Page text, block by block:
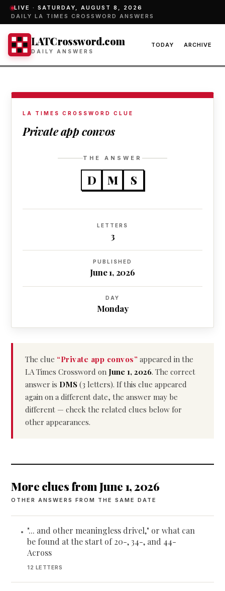
LIVE · SATURDAY, AUGUST 8, 2026
DAILY LA TIMES CROSSWORD ANSWERS
LATCrossword.com
DAILY ANSWERS
TODAY ARCHIVE
LA TIMES CROSSWORD CLUE
Private app convos
THE ANSWER
D M S
LETTERS
3
PUBLISHED
June 1, 2026
DAY
Monday
The clue “Private app convos” appeared in the
LA Times Crossword on June 1, 2026. The correct
answer is DMS (3 letters). If this clue appeared
again on a different date, the answer may be
different — check the related clues below for
other appearances.
More clues from June 1, 2026
OTHER ANSWERS FROM THE SAME DATE
• "... and other meaningless drivel," or what can
be found at the start of 20-, 34-, and 44-
Across
12 LETTERS